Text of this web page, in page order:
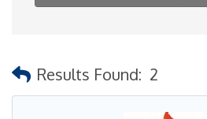
Results Found: 2